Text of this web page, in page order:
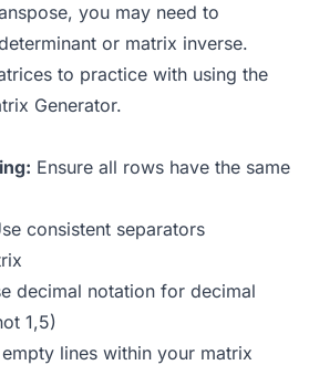
you may need to
or matrix inverse.
to practice with using the
Generator.
Ensure all rows have the same
consistent separators
decimal notation for decimal
1,5)
lines within your matrix